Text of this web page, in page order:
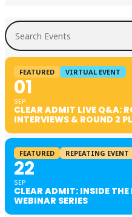
Search Events
FEATURED VIRTUAL EVENT
01
SEP
CLEAR ADMIT LIVE Q&A:
INTERVIEWS & ROUND 2
FEATURED REPEATING EVENT
22
SEP
CLEAR ADMIT: INSIDE
WEBINAR SERIES